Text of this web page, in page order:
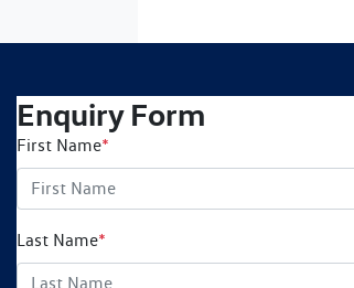
Enquiry Form
First Name*
Last Name*